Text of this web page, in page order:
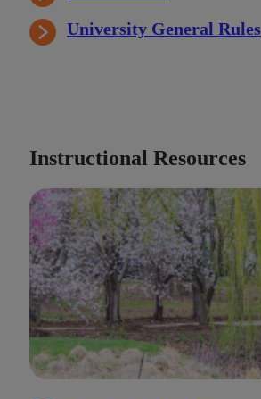
University General Rules
Instructional Resources